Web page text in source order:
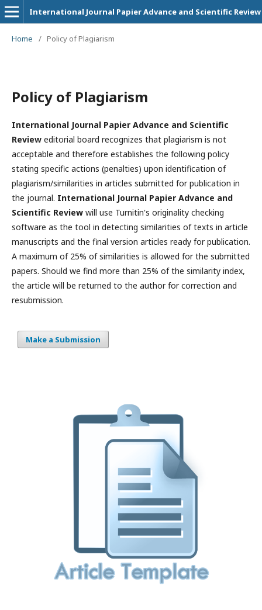
International Journal Papier Advance and Scientific Review
Home / Policy of Plagiarism
Policy of Plagiarism
International Journal Papier Advance and Scientific
Review editorial board recognizes that plagiarism is not
acceptable and therefore establishes the following policy
stating specific actions (penalties) upon identification of
plagiarism/similarities in articles submitted for publication in
the journal. International Journal Papier Advance and
Scientific Review will use Turnitin's originality checking
software as the tool in detecting similarities of texts in article
manuscripts and the final version articles ready for publication.
A maximum of 25% of similarities is allowed for the submitted
papers. Should we find more than 25% of the similarity index,
the article will be returned to the author for correction and
resubmission.
Make a Submission